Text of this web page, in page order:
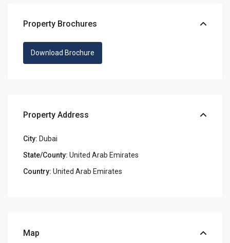
Property Brochures
Download Brochure
Property Address
City: Dubai
State/County: United Arab Emirates
Country: United Arab Emirates
Map